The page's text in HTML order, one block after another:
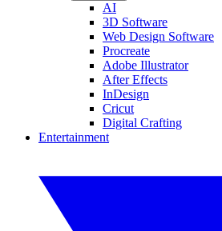
AI
3D Software
Web Design Software
Procreate
Adobe Illustrator
After Effects
InDesign
Cricut
Digital Crafting
Entertainment